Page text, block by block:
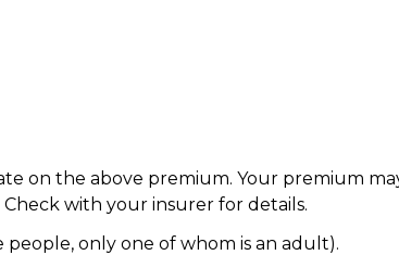
on the above premium. Your premium
with your insurer for details.
only one of whom is an adult).